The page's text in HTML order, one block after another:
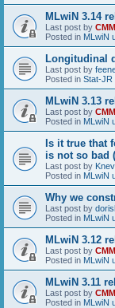
MLwiN 3.14
Last post by CMM
Posted in MLwiN
Longitudinal
Last post by
Posted in Stat-JR
MLwiN 3.13
Last post by CMM
Posted in MLwiN
Is it true that
is not so bad
Last post by
Posted in MLwiN
Why we
Last post by
Posted in MLwiN
MLwiN 3.12
Last post by CMM
Posted in MLwiN
MLwiN 3.11
Last post by CMM
Posted in MLwiN